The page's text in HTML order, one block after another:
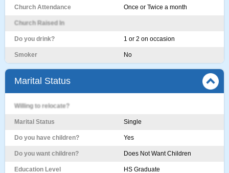
Church Attendance Once or Twice a month
Church Raised In
Do you drink? 1 or 2 on occasion
Smoker No
Marital Status
Willing to relocate?
Marital Status Single
Do you have children? Yes
Do you want children? Does Not Want Children
Education Level HS Graduate